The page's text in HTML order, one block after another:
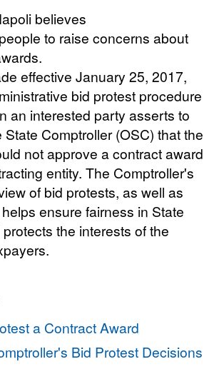
believes
to raise concerns about
effective January 25, 2017,
bid protest procedure
an interested party asserts to
Comptroller (OSC) that the
not approve a contract award
entity. The Comptroller's
of bid protests, as well as
ensure fairness in State
the interests of the
a Contract Award
Bid Protest Decisions